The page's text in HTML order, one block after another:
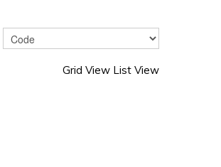
Grid View List View